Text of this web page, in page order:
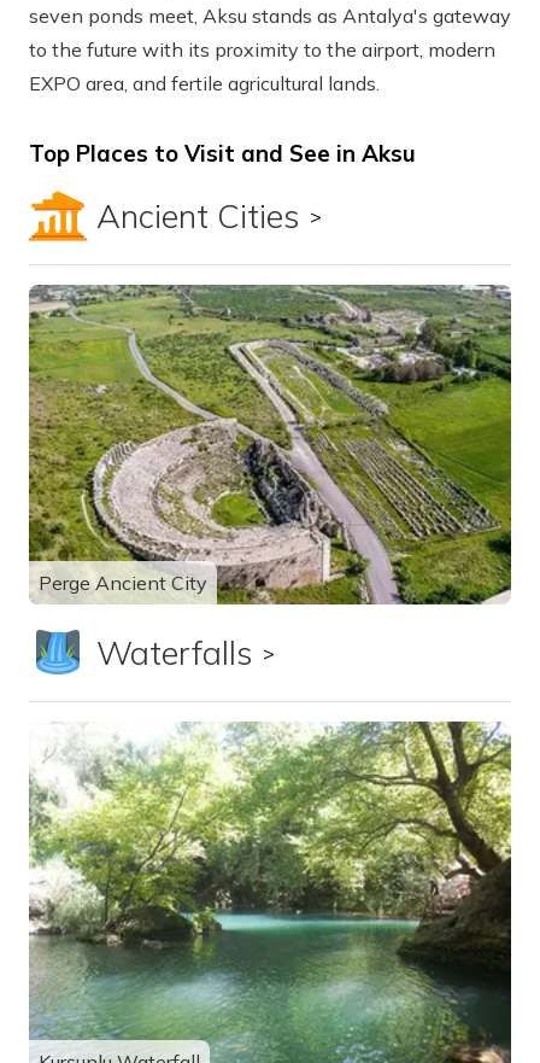
seven ponds meet, Aksu stands as Antalya's gateway
to the future with its proximity to the airport, modern
EXPO area, and fertile agricultural lands.
Top Places to Visit and See in Aksu
Ancient Cities Show all
Perge Ancient City
Waterfalls Show all